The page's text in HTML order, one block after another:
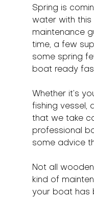
Spring is
water with
maintenance
time, a few
some spring
boat ready
Whether it’s
fishing vessel,
that we take
professional
some advice
Not all
kind of
your boat has